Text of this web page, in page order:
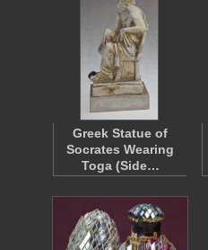
Greek Statue of
Socrates Wearing
Toga (Side…